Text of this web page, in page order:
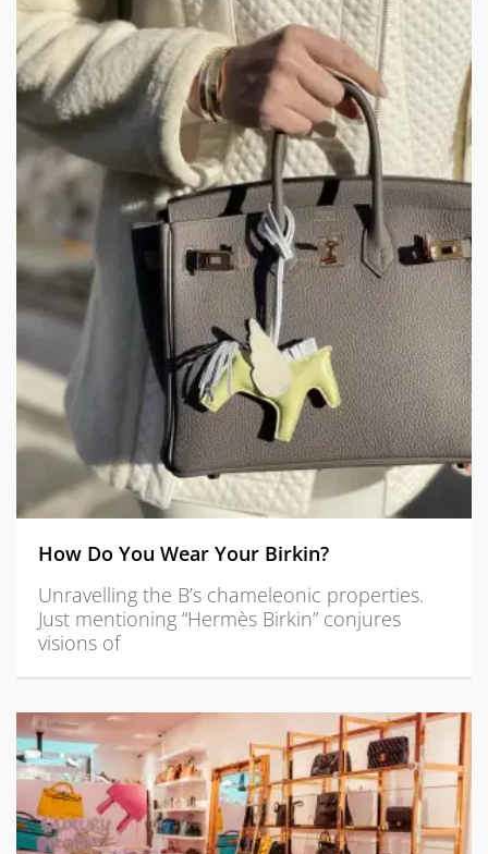
How Do You Wear Your Birkin?
Unravelling the B’s chameleonic properties.
Just mentioning “Hermès Birkin” conjures
visions of